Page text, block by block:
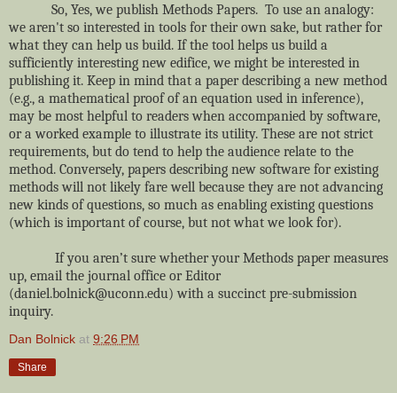
So, Yes, we publish Methods Papers. To use an analogy:
we aren't so interested in tools for their own sake, but rather for
what they can help us build. If the tool helps us build a
sufficiently interesting new edifice, we might be interested in
publishing it. Keep in mind that a paper describing a new method
(e.g., a mathematical proof of an equation used in inference),
may be most helpful to readers when accompanied by software,
or a worked example to illustrate its utility. These are not strict
requirements, but do tend to help the audience relate to the
method. Conversely, papers describing new software for existing
methods will not likely fare well because they are not advancing
new kinds of questions, so much as enabling existing questions
(which is important of course, but not what we look for).
If you aren’t sure whether your Methods paper measures
up, email the journal office or Editor
(daniel.bolnick@uconn.edu) with a succinct pre-submission
inquiry.
Dan Bolnick at 9:26 PM
Share